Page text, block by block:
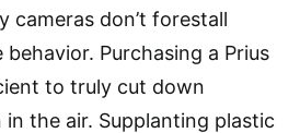
cameras don’t forestall
Purchasing a Prius
to truly cut down
the air. Supplanting plastic